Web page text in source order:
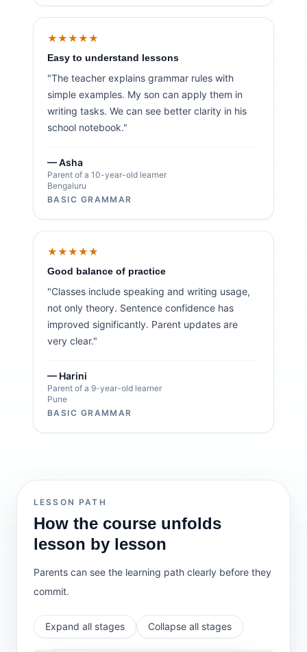
★★★★★
Easy to understand lessons
"The teacher explains grammar rules with
simple examples. My son can apply them in
writing tasks. We can see better clarity in his
school notebook."
— Asha
Parent of a 10-year-old learner
Bengaluru
BASIC GRAMMAR
★★★★★
Good balance of practice
"Classes include speaking and writing usage,
not only theory. Sentence confidence has
improved significantly. Parent updates are
very clear."
— Harini
Parent of a 9-year-old learner
Pune
BASIC GRAMMAR
LESSON PATH
How the course unfolds
lesson by lesson
Parents can see the learning path clearly before they
commit.
Expand all stages Collapse all stages